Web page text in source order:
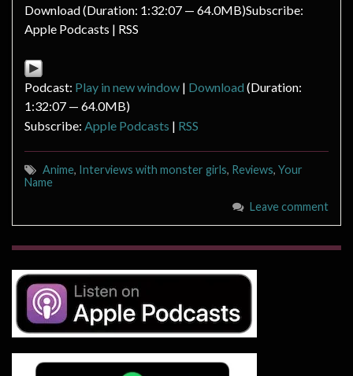
Download (Duration: 1:32:07 — 64.0MB)Subscribe:
Apple Podcasts | RSS
Podcast: Play in new window | Download (Duration:
1:32:07 — 64.0MB)
Subscribe: Apple Podcasts | RSS
Anime, Interviews with monster girls, Reviews, Your
Name
Leave comment